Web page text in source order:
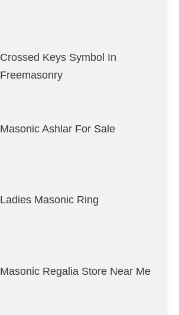
Crossed Keys Symbol In
Freemasonry
Masonic Ashlar For Sale
Ladies Masonic Ring
Masonic Regalia Store Near Me